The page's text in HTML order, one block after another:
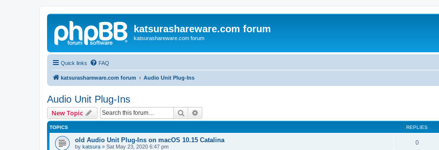
katsurashareware.com forum
katsurashareware.com forum
Quick links FAQ
katsurashareware.com forum Audio Unit Plug-Ins
Audio Unit Plug-Ins
New Topic Search
TOPICS REPLIES
old Audio Unit Plug-Ins on macOS 10.15 Catalina
by katsura » Sat May 23, 2020 6:47 pm
0